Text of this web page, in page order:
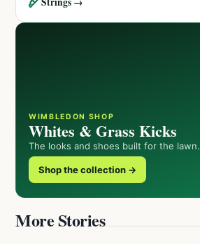
WIMBLEDON SHOP
Whites & Grass Kicks
The looks and shoes built for the lawn.
Shop the collection →
More Stories